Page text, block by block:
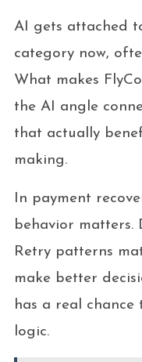
AI gets attached
category now,
What makes
the AI angle
that actually
making.
In payment
behavior matters.
Retry patterns
make better
has a real
logic.